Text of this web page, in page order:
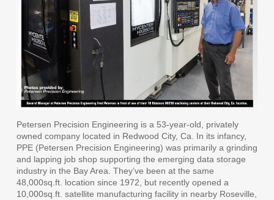
Petersen Precision Engineering is a 53-year-old, privately
owned company located in Redwood City, Ca. In its infancy,
PPE (Petersen Precision Engineering) was primarily a grinding
and lapping job shop supporting the emerging data storage
industry in the Bay Area. They’ve been at the same
48,000sq.ft. location since 1972, but recently opened a
10,000sq.ft. satellite manufacturing facility in nearby Roseville,